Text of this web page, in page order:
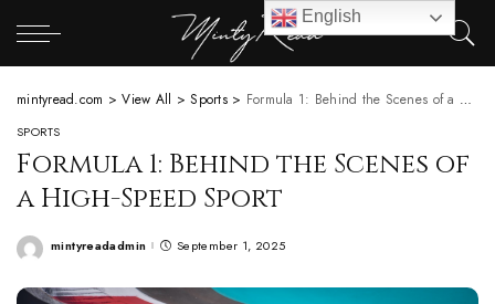
mintyread.com >View All >Sports> Formula 1: Behind the Scenes of a High-Speed Sport
SPORTS
Formula 1: Behind the Scenes of
a High-Speed Sport
Posted
mintyreadadmin September 1, 2025
English